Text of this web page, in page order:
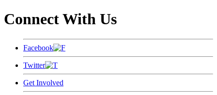
Connect With Us
Facebook
Twitter
Get Involved